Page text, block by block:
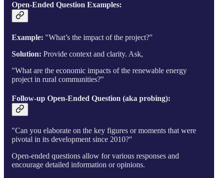
Open-Ended Question Examples:
Example: "What’s the impact of the project?"
Solution: Provide context and clarity. Ask,
"What are the economic impacts of the renewable energy
project in rural communities?"
Follow-up Open-Ended Question (aka probing):
"Can you elaborate on the key figures or moments that were
pivotal in its development since 2010?"
Open-ended questions allow for various responses and
encourage detailed information or opinions.